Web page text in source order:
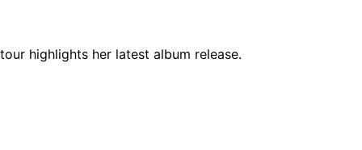
highlights her latest album release.